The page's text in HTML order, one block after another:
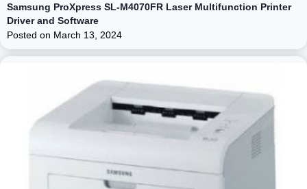
Samsung ProXpress SL-M4070FR Laser Multifunction Printer
Driver and Software
Posted on March 13, 2024